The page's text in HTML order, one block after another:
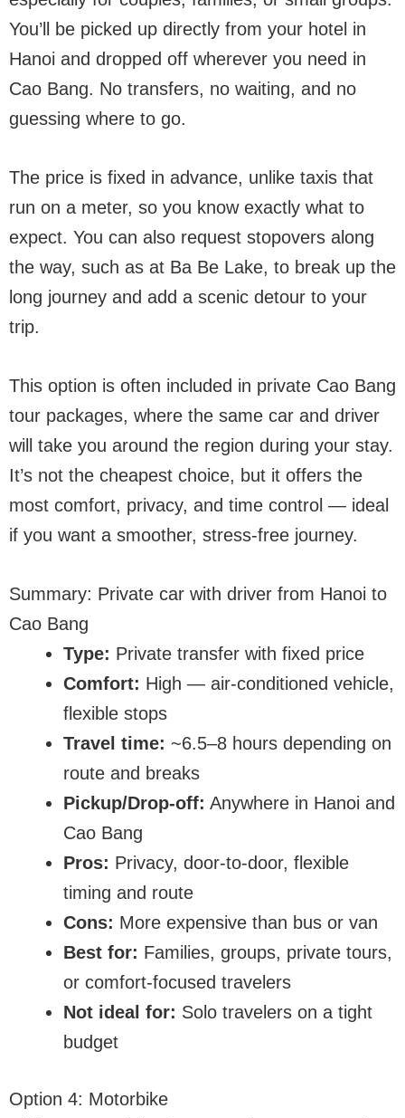
You’ll be picked up directly from your hotel in
Hanoi and dropped off wherever you need in
Cao Bang. No transfers, no waiting, and no
guessing where to go.
The price is fixed in advance, unlike taxis that
run on a meter, so you know exactly what to
expect. You can also request stopovers along
the way, such as at Ba Be Lake, to break up the
long journey and add a scenic detour to your
trip.
This option is often included in private Cao Bang
tour packages, where the same car and driver
will take you around the region during your stay.
It’s not the cheapest choice, but it offers the
most comfort, privacy, and time control — ideal
if you want a smoother, stress-free journey.
Summary: Private car with driver from Hanoi to
Cao Bang
Type: Private transfer with fixed price
Comfort: High — air-conditioned vehicle,
flexible stops
Travel time: ~6.5–8 hours depending on
route and breaks
Pickup/Drop-off: Anywhere in Hanoi and
Cao Bang
Pros: Privacy, door-to-door, flexible
timing and route
Cons: More expensive than bus or van
Best for: Families, groups, private tours,
or comfort-focused travelers
Not ideal for: Solo travelers on a tight
budget
Option 4: Motorbike